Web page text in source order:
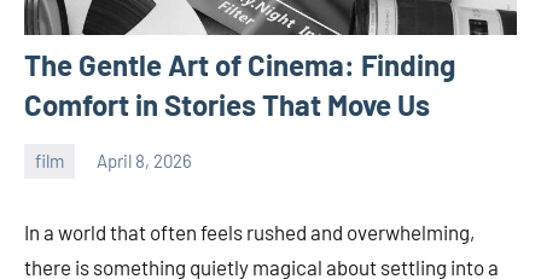
The Gentle Art of Cinema: Finding
Comfort in Stories That Move Us
film April 8, 2026
In a world that often feels rushed and overwhelming,
there is something quietly magical about settling into a